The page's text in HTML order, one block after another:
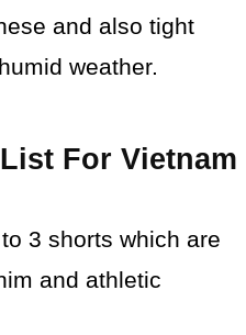
and also tight
weather.
For Vietnam
3 shorts which are
and athletic